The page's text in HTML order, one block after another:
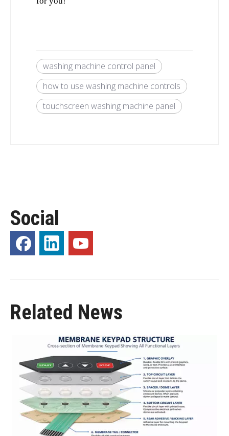
washing machine control panel
how to use washing machine controls
touchscreen washing machine panel
Social
Related News